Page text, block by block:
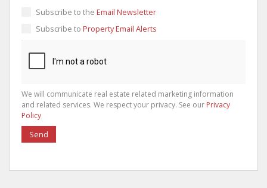
Subscribe to the Email Newsletter
Subscribe to Property Email Alerts
We will communicate real estate related marketing information
and related services. We respect your privacy. See our Privacy
Policy
Send